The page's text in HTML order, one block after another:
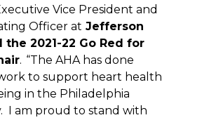
Vice President and
Officer at Jefferson
the 2021-22 Go Red for
. “The AHA has done
to support heart health
in the Philadelphia
I am proud to stand with